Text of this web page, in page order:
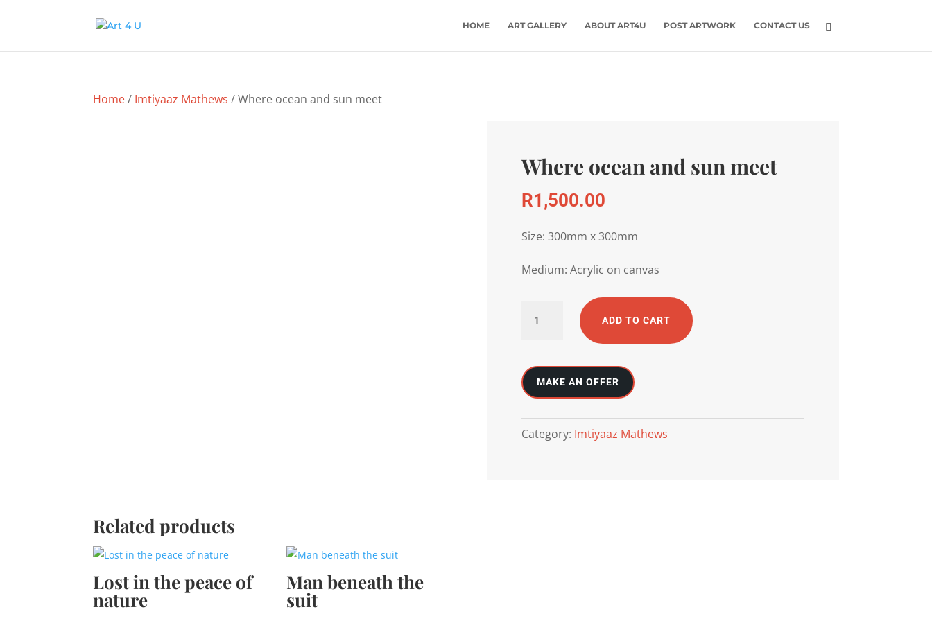
HOME ART GALLERY ABOUT ART4U POST ARTWORK CONTACT US
Home/ Imtiyaaz Mathews / Where ocean and sun meet
Where ocean and sun meet
R1,500.00
Size: 300mm x 300mm
Medium: Acrylic on canvas
ocean
meet
quantity
ADD TO CART
Category: Imtiyaaz Mathews
Related products
Lost in the peace of
nature
Man beneath the
suit